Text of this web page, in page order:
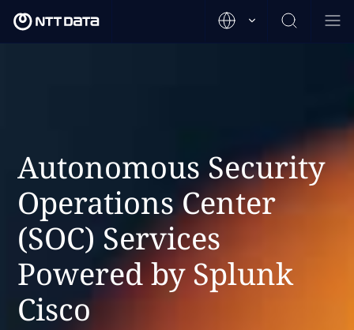
Autonomous Security
Operations Center
(SOC) Services
Powered by Splunk
Cisco